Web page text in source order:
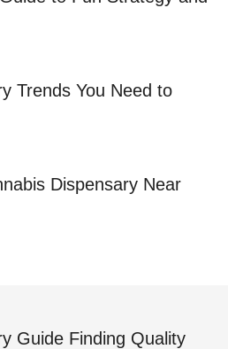
Trends You Need to
Dispensary Near
Guide Finding Quality